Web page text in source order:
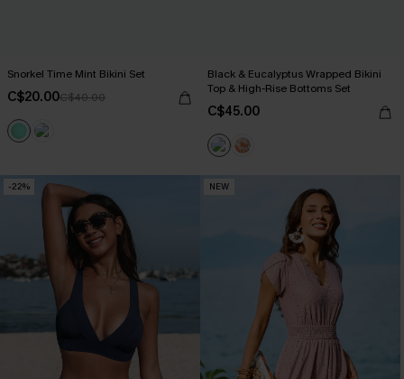
Snorkel Time Mint Bikini Set
C$20.00C$40.00
Black & Eucalyptus Wrapped Bikini
Top & High-Rise Bottoms Set
C$45.00
-22% NEW